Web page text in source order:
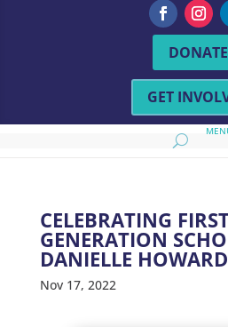
DONATE
GET
CELEBRATING
GENERATION
DANIELLE HOWARD
Nov 17, 2022